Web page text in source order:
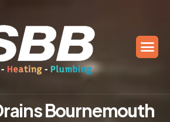
rainsBournemouth